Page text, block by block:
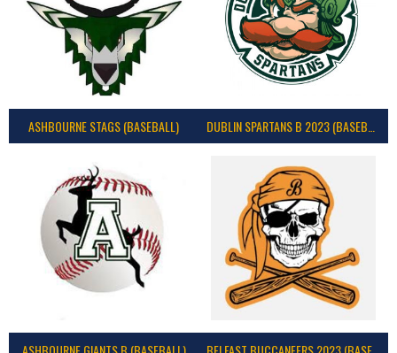
ASHBOURNE STAGS (BASEBALL)